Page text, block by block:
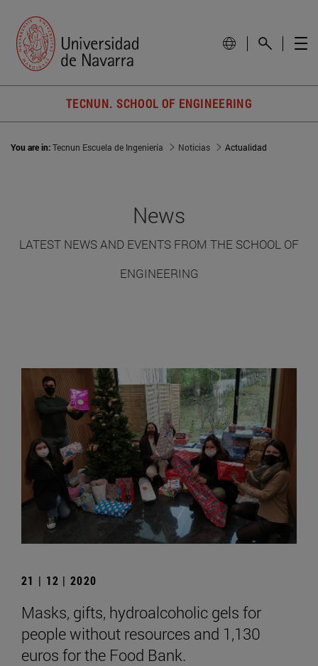
TECNUN. SCHOOL OF ENGINEERING
You are in:Tecnun Escuela de Ingeniería Noticias Actualidad
News
LATEST NEWS AND EVENTS FROM THE SCHOOL OF
ENGINEERING
21 | 12 | 2020
Masks, gifts, hydroalcoholic gels for
people without resources and 1,130
euros for the Food Bank.